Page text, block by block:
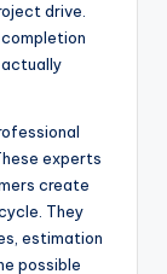
drive.
actually
experts
create
They
estimation
possible